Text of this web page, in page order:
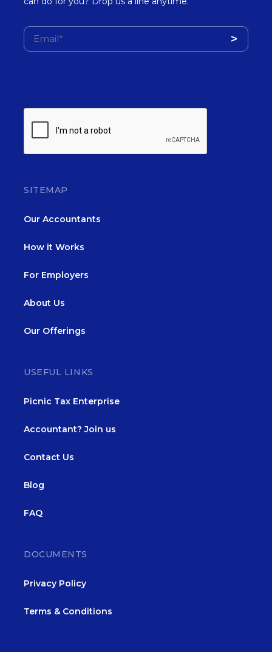
SITEMAP
Our Accountants
How it Works
For Employers
About Us
Our Offerings
USEFUL LINKS
Picnic Tax Enterprise
Accountant? Join us
Contact Us
Blog
FAQ
DOCUMENTS
Privacy Policy
Terms & Conditions